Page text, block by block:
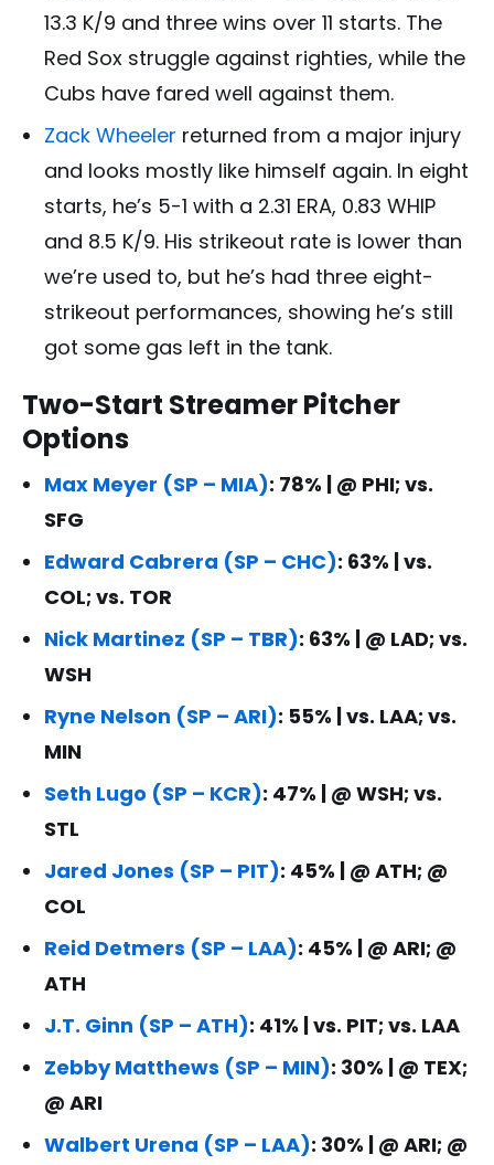
13.3 K/9 and three wins over 11 starts. The
Red Sox struggle against righties, while the
Cubs have fared well against them.
Zack Wheeler returned from a major injury
and looks mostly like himself again. In eight
starts, he’s 5-1 with a 2.31 ERA, 0.83 WHIP
and 8.5 K/9. His strikeout rate is lower than
we’re used to, but he’s had three eight-
strikeout performances, showing he’s still
got some gas left in the tank.
Two-Start Streamer Pitcher
Options
Max Meyer (SP – MIA): 78% | @ PHI; vs.
SFG
Edward Cabrera (SP – CHC): 63% | vs.
COL; vs. TOR
Nick Martinez (SP – TBR): 63% | @ LAD; vs.
WSH
Ryne Nelson (SP – ARI): 55% | vs. LAA; vs.
MIN
Seth Lugo (SP – KCR): 47% | @ WSH; vs.
STL
Jared Jones (SP – PIT): 45% | @ ATH; @
COL
Reid Detmers (SP – LAA): 45% | @ ARI; @
ATH
J.T. Ginn (SP – ATH): 41% | vs. PIT; vs. LAA
Zebby Matthews (SP – MIN): 30% | @ TEX;
@ ARI
Walbert Urena (SP – LAA): 30% | @ ARI; @